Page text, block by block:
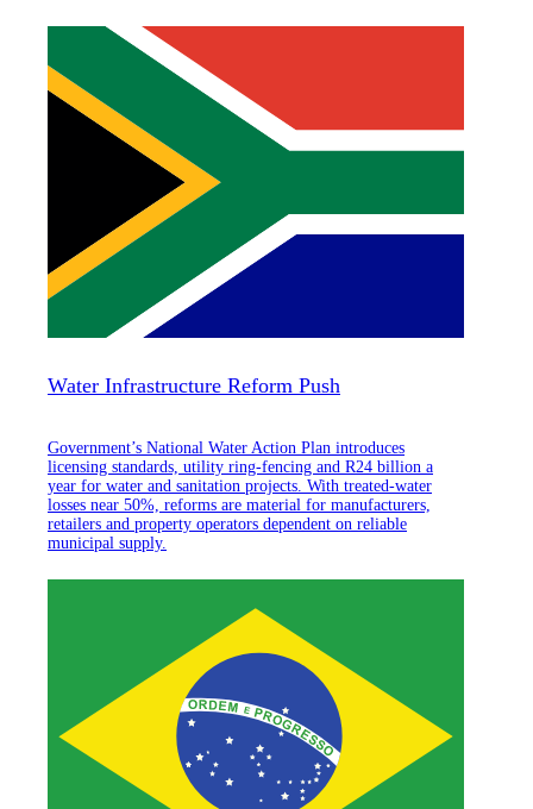
Water Infrastructure Reform Push
Government’s National Water Action Plan introduces
licensing standards, utility ring-fencing and R24 billion a
year for water and sanitation projects. With treated-water
losses near 50%, reforms are material for manufacturers,
retailers and property operators dependent on reliable
municipal supply.